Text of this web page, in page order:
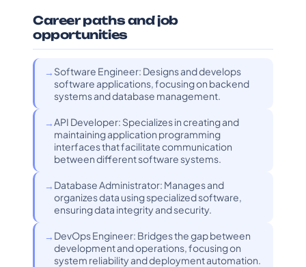
Career paths and job
opportunities
Software Engineer: Designs and develops
software applications, focusing on backend
systems and database management.
API Developer: Specializes in creating and
maintaining application programming
interfaces that facilitate communication
between different software systems.
Database Administrator: Manages and
organizes data using specialized software,
ensuring data integrity and security.
DevOps Engineer: Bridges the gap between
development and operations, focusing on
system reliability and deployment automation.